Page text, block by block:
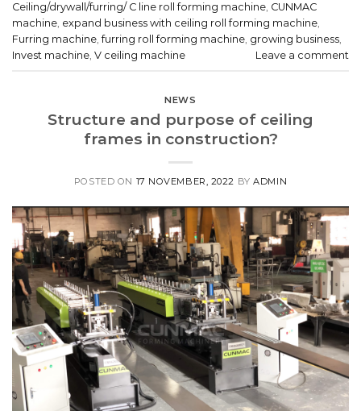
Ceiling/drywall/furring/ C line roll forming machine, CUNMAC
machine, expand business with ceiling roll forming machine,
Furring machine,furring roll forming machine, growing business,
Invest machine, V ceiling machine Leave a comment
NEWS
Structure and purpose of ceiling
frames in construction?
POSTED ON 17 NOVEMBER, 2022 BYADMIN